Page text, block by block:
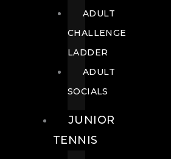
ADULT
CHALLENGE
LADDER
ADULT
SOCIALS
JUNIOR
TENNIS